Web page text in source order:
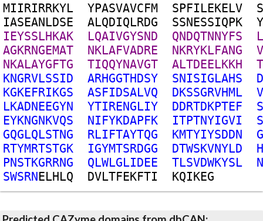
MIIRIRRKYL YPASVAVCFM SPFILEKELV
S
IASEANLDSE ALQDIQLRDG SSNESSIQPK
Y
IEYSSLHKAK LQAIVGYSND QNDQTNNYFS
L
AGKRNGEMAT NKLAFVADRE NKRYKLFANG
V
NKALAYGFTG TIQQYNAVGT ALTDEELKKH
T
KNGRVLSSID ARHGGTHDSY SNISIGLAHS
D
KGKEFRIKGS ASFIDSALVQ DKSSGRVHML
V
LKADNEEGYN YTIRENGLIY DDRTDKPTEF
S
EYKNGNKVQS NIFYKDAPFK ITPTNYIGVI
S
GQGLQLSTNG RLIFTAYTQG KMTYIYSDDN
G
RTYMRTSTGK IGYMTSRDGG DTWSKVNYLD
H
PNSTKGRRNG QLWLGLIDEE TLSVDWKYSL
N
SWSRNELHLQ DVLTFEKFTI KQIKEG